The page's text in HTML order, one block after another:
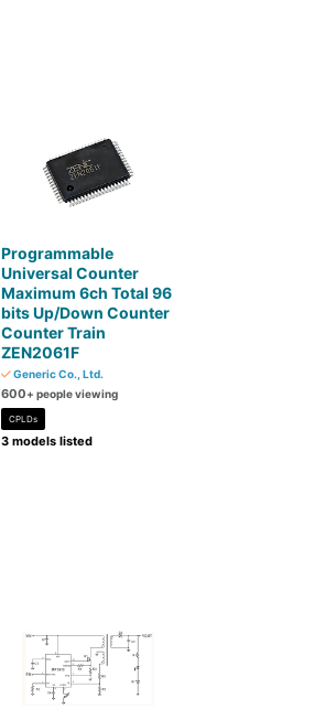
Programmable
Universal Counter
Maximum 6ch Total 96
bits Up/Down Counter
Counter Train
ZEN2061F
Generic Co., Ltd.
600+ people viewing
CPLDs
3 models listed